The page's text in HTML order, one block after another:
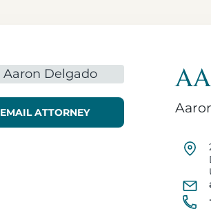
EMAIL ATTORNEY